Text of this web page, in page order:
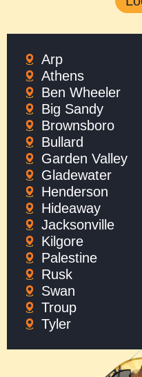
Arp
Athens
Ben Wheeler
Big Sandy
Brownsboro
Bullard
Garden Valley
Gladewater
Henderson
Hideaway
Jacksonville
Kilgore
Palestine
Rusk
Swan
Troup
Tyler